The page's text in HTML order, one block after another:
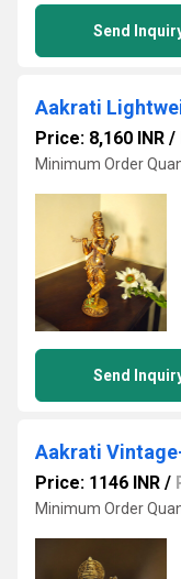
Send
Price: 8,160 INR /
Minimum Order
Send
Price: 1146 INR /
Minimum Order